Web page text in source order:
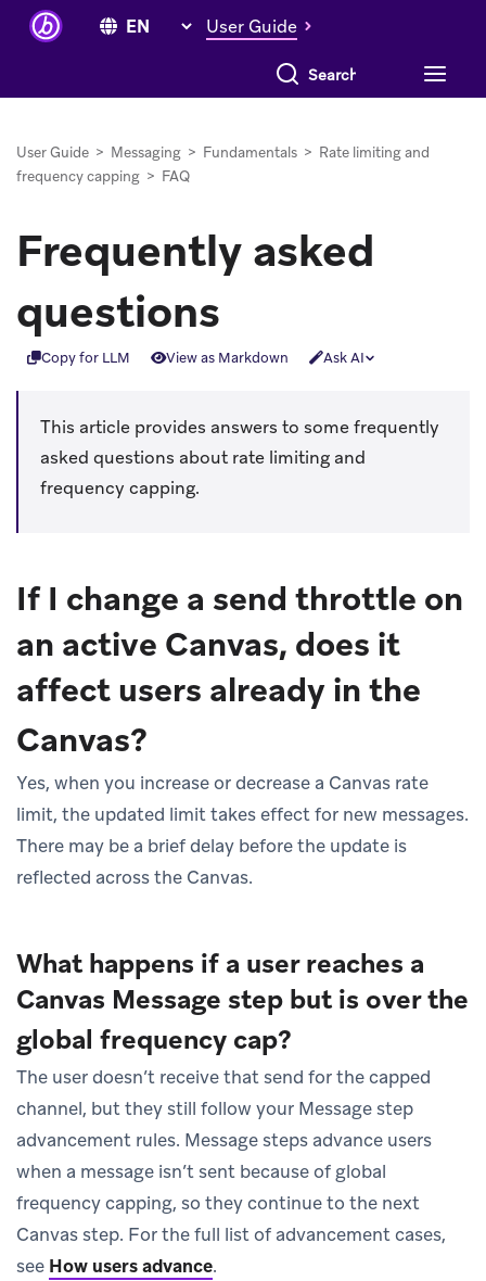
User Guide
Search everything
User Guide > Messaging > Fundamentals > Rate limiting and
frequency capping > FAQ
Frequently asked
questions
Copy for LLM View as Markdown Ask AI
This article provides answers to some frequently
asked questions about rate limiting and
frequency capping.
If I change a send throttle on
an active Canvas, does it
affect users already in the
Canvas?
Yes, when you increase or decrease a Canvas rate
limit, the updated limit takes effect for new messages.
There may be a brief delay before the update is
reflected across the Canvas.
What happens if a user reaches a
Canvas Message step but is over the
global frequency cap?
The user doesn’t receive that send for the capped
channel, but they still follow your Message step
advancement rules. Message steps advance users
when a message isn’t sent because of global
frequency capping, so they continue to the next
Canvas step. For the full list of advancement cases,
see How users advance.